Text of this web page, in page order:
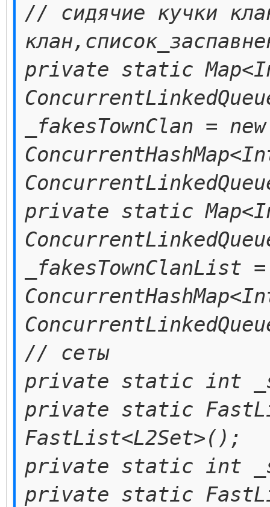
// сидячие кучки
private static
_fakesTownClan = new
private static
_fakesTownClanList
// сеты
private static int
private static
FastList<L2Set>();
private static int
private static